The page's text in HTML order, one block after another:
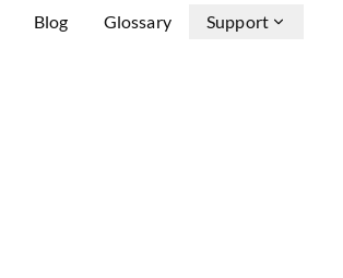
Blog Glossary Support